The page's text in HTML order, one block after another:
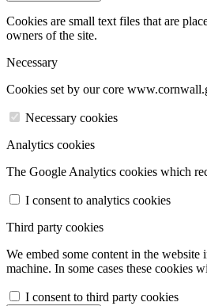
Cookies are small text files that are
owners of the site.
Necessary
Cookies set by our core
Necessary cookies
Analytics cookies
The Google Analytics cookies which
I consent to analytics cookies
Third party cookies
We embed some content in the
machine. In some cases these cookies
I consent to third party cookies